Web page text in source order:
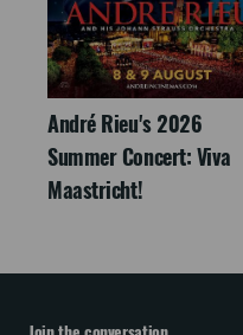
André Rieu's 2026
Summer Concert: Viva
Maastricht!